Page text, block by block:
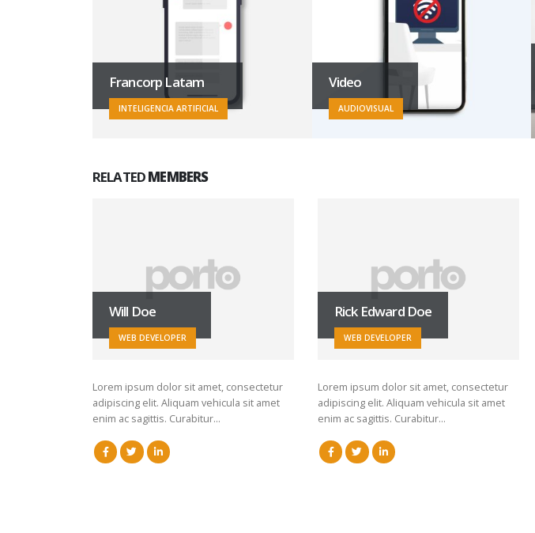
Francorp Latam
INTELIGENCIA ARTIFICIAL
Video
AUDIOVISUAL
RELATEDMEMBERS
Will Doe
WEB DEVELOPER
Lorem ipsum dolor sit amet, consectetur
adipiscing elit. Aliquam vehicula sit amet
enim ac sagittis. Curabitur…
Rick Edward Doe
WEB DEVELOPER
Lorem ipsum dolor sit amet, consectetur
adipiscing elit. Aliquam vehicula sit amet
enim ac sagittis. Curabitur…